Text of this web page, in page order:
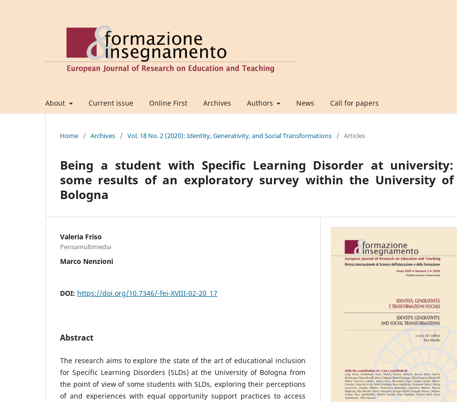
About Current issue Online First Archives Authors News Call for papers
Home / Archives / Vol. 18 No. 2 (2020): Identity, Generativity, and Social Transformations / Articles
Being a student with Specific Learning Disorder at university:
some results of an exploratory survey within the University of
Bologna
Valeria Friso
Pensamultimedia
Marco Nenzioni
DOI: https://doi.org/10.7346/-fei-XVIII-02-20_17
Abstract
The research aims to explore the state of the art of educational inclusion
for Specific Learning Disorders (SLDs) at the University of Bologna from
the point of view of some students with SLDs, exploring their perceptions
of and experiences with equal opportunity support practices to access